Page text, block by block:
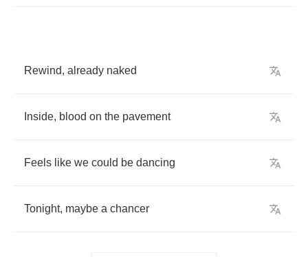
Rewind, already naked
Inside, blood on the pavement
Feels like we could be dancing
Tonight, maybe a chancer